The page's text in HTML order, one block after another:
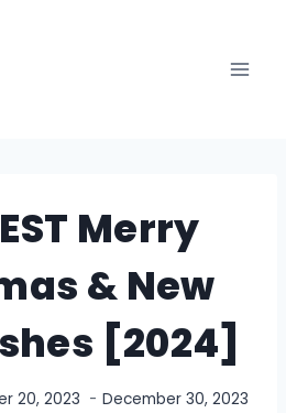
Merry
& New
[2024]
20, 2023 December 30, 2023